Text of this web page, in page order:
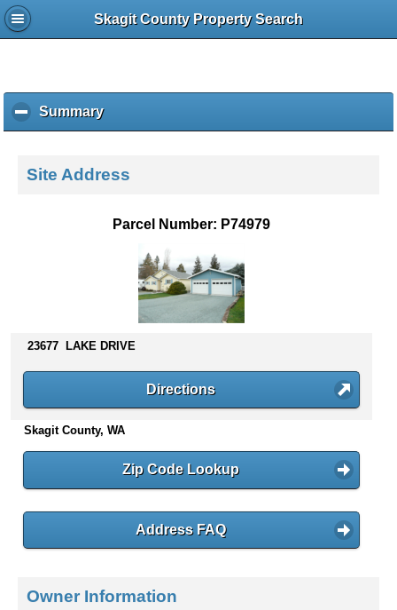
Skagit County Property Search
Summaryc
l
k
s
n
t
e
Site Address
Parcel Number: P74979
23677 LAKE DRIVE
Directions
Skagit County, WA
Zip Code Lookup
Address FAQ
Owner Information